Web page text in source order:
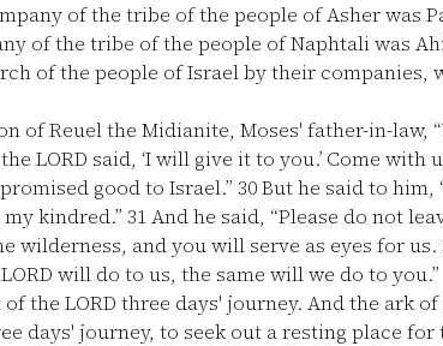
of the tribe of the people of Asher was
of the tribe of the people of Naphtali was
of the people of Israel by their companies,
of Reuel the Midianite, Moses' father-in-law,
LORD said, ‘I will give it to you.’ Come with
good to Israel.” 30But he said to him,
kindred.” 31And he said, “Please do not
wilderness, and you will serve as eyes for us.
will do to us, the same will we do to you.”
the LORD three days' journey. And the ark
days' journey, to seek out a resting place for